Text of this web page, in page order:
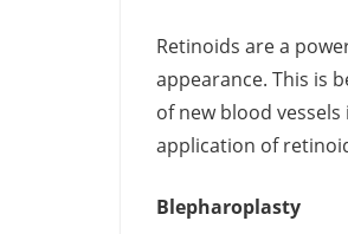
Retinoids are a
appearance. This is
of new blood
application of
Blepharoplasty